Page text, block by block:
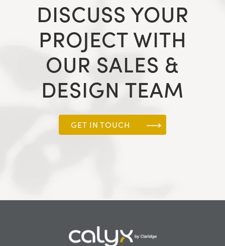
DISCUSS YOUR
PROJECT WITH
OUR SALES &
DESIGN TEAM
GET IN TOUCH